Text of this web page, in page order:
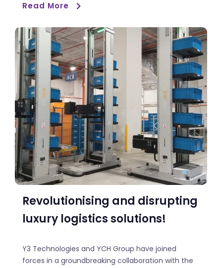
Read More
Revolutionising and disrupting
luxury logistics solutions!
Y3 Technologies and YCH Group have joined
forces in a groundbreaking collaboration with the